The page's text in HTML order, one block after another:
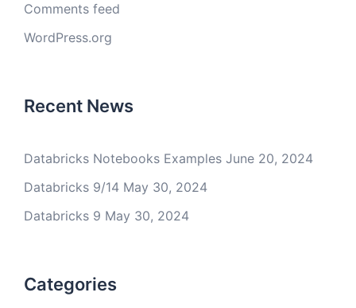
Comments feed
WordPress.org
Recent News
Databricks Notebooks Examples June 20, 2024
Databricks 9/14 May 30, 2024
Databricks 9 May 30, 2024
Categories